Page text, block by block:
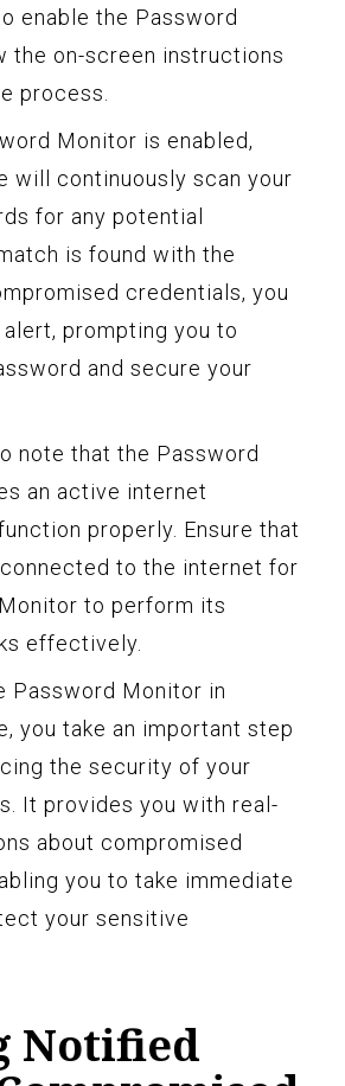
enable the Password
the on-screen instructions
process.
Monitor is enabled,
will continuously scan your
for any potential
is found with the
credentials, you
prompting you to
and secure your
note that the Password
an active internet
properly. Ensure that
to the internet for
to perform its
effectively.
Password Monitor in
you take an important step
the security of your
It provides you with real-
about compromised
you to take immediate
your sensitive
Notified